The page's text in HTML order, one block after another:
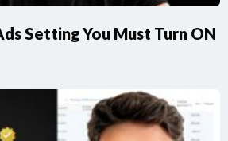
Setting You Must Turn ON